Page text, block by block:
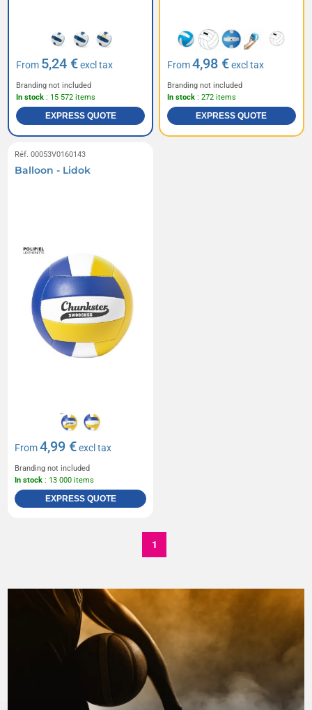
From 5,24 €excl tax
Branding not included
In stock : 15 572 items
EXPRESS QUOTE
From4,98 €excl tax
Branding not included
In stock : 272 items
EXPRESS QUOTE
Réf. 00053V0160143
Balloon - Lidok
From4,99 €excl tax
Branding not included
In stock : 13 000 items
EXPRESS QUOTE
1